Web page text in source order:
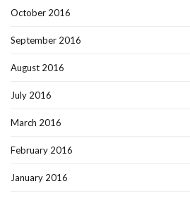
October 2016
September 2016
August 2016
July 2016
March 2016
February 2016
January 2016